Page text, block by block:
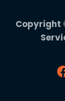
Copyright